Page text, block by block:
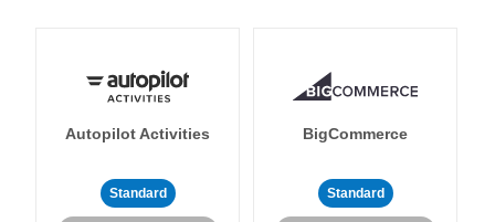
Autopilot Activities
Standard
BigCommerce
Standard